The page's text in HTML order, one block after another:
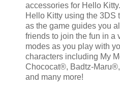
accessories for Hello
Hello Kitty using the 3DS
as the game guides you
friends to join the fun in a
modes as you play with
characters including My
Chococat®, Badtz-
and many more!